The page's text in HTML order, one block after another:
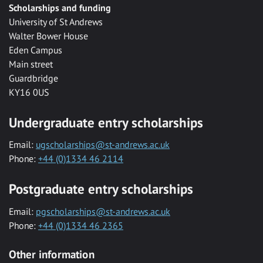
Scholarships and funding
University of St Andrews
Walter Bower House
Eden Campus
Main street
Guardbridge
KY16 0US
Undergraduate entry scholarships
Email: ugscholarships@st-andrews.ac.uk
Phone: +44 (0)1334 46 2114
Postgraduate entry scholarships
Email: pgscholarships@st-andrews.ac.uk
Phone: +44 (0)1334 46 2365
Other information